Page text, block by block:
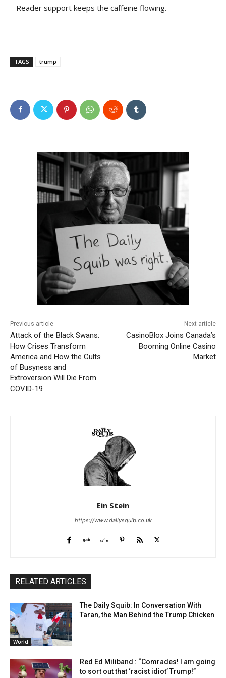
Reader support keeps the caffeine flowing.
TAGS trump
Previous article
Attack of the Black Swans:
How Crises Transform
America and How the Cults
of Busyness and
Extroversion Will Die From
COVID-19
Next article
CasinoBlox Joins Canada’s
Booming Online Casino
Market
Ein Stein
https://www.dailysquib.co.uk
RELATED ARTICLES
World
The Daily Squib: In Conversation With
Taran, the Man Behind the Trump Chicken
Red Ed Miliband : “Comrades! I am going
to sort out that ‘racist idiot’ Trump!”